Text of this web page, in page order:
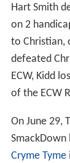
Hart Smith
on 2
to Christian,
defeated
ECW, Kidd
of the ECW
On June 29,
Cryme Tyme